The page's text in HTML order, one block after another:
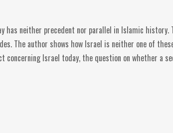
has neither precedent nor parallel in Islamic
The author shows how Israel is neither one of
Israel today, the question on whether a